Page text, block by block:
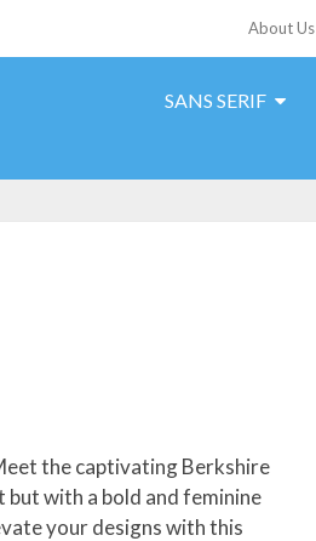
About Us
SANS SERIF
the captivating Berkshire
with a bold and feminine
your designs with this